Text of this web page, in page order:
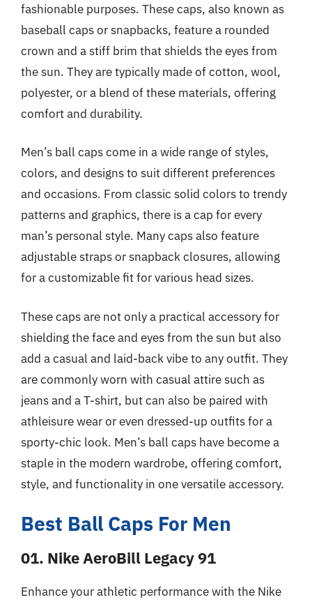
fashionable purposes. These caps, also known as
baseball caps or snapbacks, feature a rounded
crown and a stiff brim that shields the eyes from
the sun. They are typically made of cotton, wool,
polyester, or a blend of these materials, offering
comfort and durability.
Men’s ball caps come in a wide range of styles,
colors, and designs to suit different preferences
and occasions. From classic solid colors to trendy
patterns and graphics, there is a cap for every
man’s personal style. Many caps also feature
adjustable straps or snapback closures, allowing
for a customizable fit for various head sizes.
These caps are not only a practical accessory for
shielding the face and eyes from the sun but also
add a casual and laid-back vibe to any outfit. They
are commonly worn with casual attire such as
jeans and a T-shirt, but can also be paired with
athleisure wear or even dressed-up outfits for a
sporty-chic look. Men’s ball caps have become a
staple in the modern wardrobe, offering comfort,
style, and functionality in one versatile accessory.
Best Ball Caps For Men
01. Nike AeroBill Legacy 91
Enhance your athletic performance with the Nike